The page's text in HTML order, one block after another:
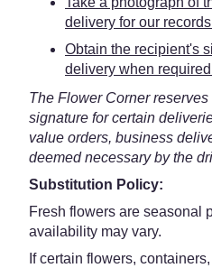
delivery for our
Obtain the recipient's
delivery when
The Flower Corner
signature for certain
value orders, business
deemed necessary by the
Substitution Policy:
Fresh flowers are seasonal
availability may vary.
If certain flowers,